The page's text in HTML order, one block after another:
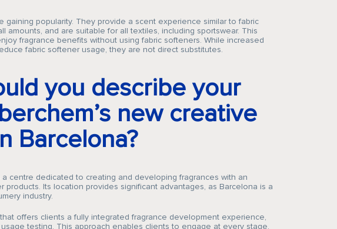
gaining popularity. They provide a scent experience similar to fabric
amounts, and are suitable for all textiles, including sportswear. This
fragrance benefits without using fabric softeners. While increased
fabric softener usage, they are not direct substitutes.
you describe your
new creative
Barcelona?
a centre dedicated to creating and developing fragrances with an
products. Its location provides significant advantages, as Barcelona is a
industry.
offers clients a fully integrated fragrance development experience,
testing. This approach enables clients to engage at every stage,